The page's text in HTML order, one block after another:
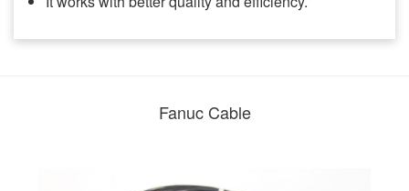
Fanuc Cable